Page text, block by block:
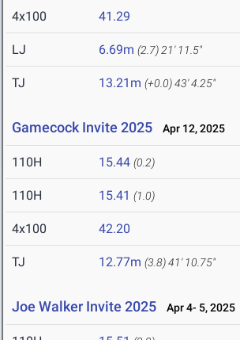
4x100 41.29
LJ 6.69m (2.7) 21' 11.5"
TJ 13.21m (+0.0)43' 4.25"
Gamecock Invite 2025 Apr 12, 2025
110H 15.44 (0.2)
110H 15.41 (1.0)
4x100 42.20
TJ 12.77m (3.8)41' 10.75"
Joe Walker Invite 2025 Apr 4- 5, 2025